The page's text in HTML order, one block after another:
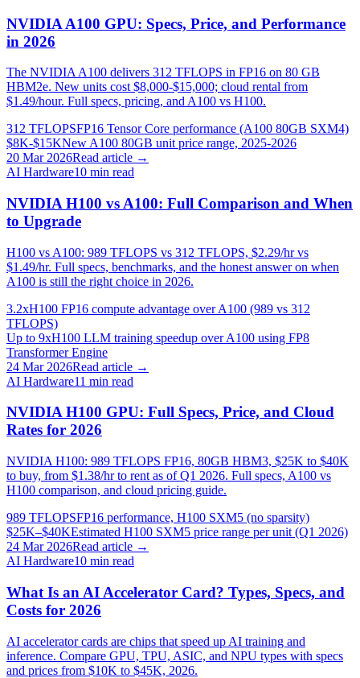
NVIDIA A100 GPU: Specs, Price, and Performance
in 2026
The NVIDIA A100 delivers 312 TFLOPS in FP16 on 80 GB
HBM2e. New units cost $8,000-$15,000; cloud rental from
$1.49/hour. Full specs, pricing, and A100 vs H100.
312 TFLOPSFP16 Tensor Core performance (A100 80GB SXM4)
$8K-$15KNew A100 80GB unit price range, 2025-2026
20 Mar 2026Read article →
AI Hardware10 min read
NVIDIA H100 vs A100: Full Comparison and When
to Upgrade
H100 vs A100: 989 TFLOPS vs 312 TFLOPS, $2.29/hr vs
$1.49/hr. Full specs, benchmarks, and the honest answer on when
A100 is still the right choice in 2026.
3.2xH100 FP16 compute advantage over A100 (989 vs 312
TFLOPS)
Up to 9xH100 LLM training speedup over A100 using FP8
Transformer Engine
24 Mar 2026Read article →
AI Hardware11 min read
NVIDIA H100 GPU: Full Specs, Price, and Cloud
Rates for 2026
NVIDIA H100: 989 TFLOPS FP16, 80GB HBM3, $25K to $40K
to buy, from $1.38/hr to rent as of Q1 2026. Full specs, A100 vs
H100 comparison, and cloud pricing guide.
989 TFLOPSFP16 performance, H100 SXM5 (no sparsity)
$25K–$40KEstimated H100 SXM5 price range per unit (Q1 2026)
24 Mar 2026Read article →
AI Hardware10 min read
What Is an AI Accelerator Card? Types, Specs, and
Costs for 2026
AI accelerator cards are chips that speed up AI training and
inference. Compare GPU, TPU, ASIC, and NPU types with specs
and prices from $10K to $45K, 2026.